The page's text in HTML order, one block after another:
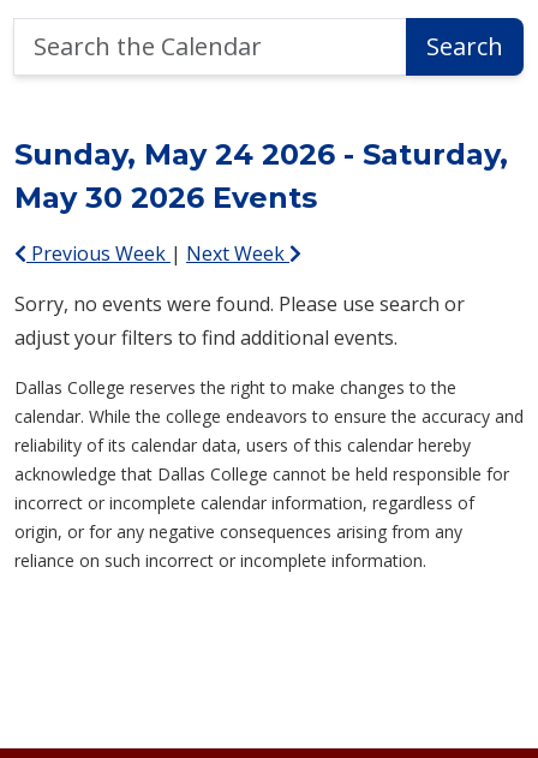
the
Search
Sunday, May 24 2026 - Saturday,
May 30 2026 Events
Previous Week | Next Week
Sorry, no events were found. Please use search or
adjust your filters to find additional events.
Dallas College reserves the right to make changes to the
calendar. While the college endeavors to ensure the accuracy and
reliability of its calendar data, users of this calendar hereby
acknowledge that Dallas College cannot be held responsible for
incorrect or incomplete calendar information, regardless of
origin, or for any negative consequences arising from any
reliance on such incorrect or incomplete information.